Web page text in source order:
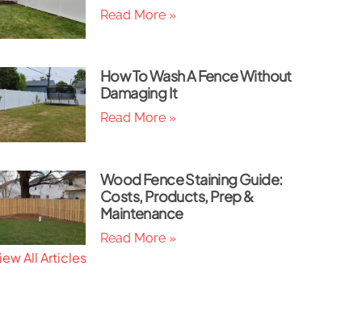
Read More »
How To Wash A Fence Without
Damaging It
Read More »
Wood Fence Staining Guide:
Costs, Products, Prep &
Maintenance
Read More »
All Articles